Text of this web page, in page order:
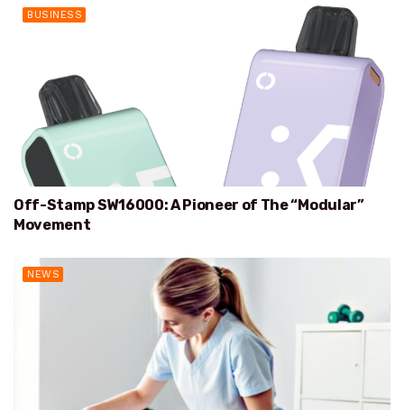
BUSINESS
Off-Stamp SW16000: A Pioneer of The “Modular”
Movement
NEWS